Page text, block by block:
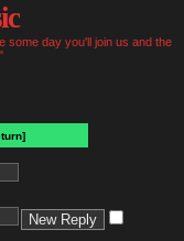
some day you'll join us and the